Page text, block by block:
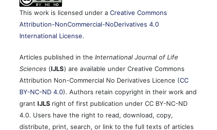
This work is licensed under a Creative Commons
Attribution-NonCommercial-NoDerivatives 4.0
International License.
Articles published in the International Journal of Life
Sciences (IJLS) are available under Creative Commons
Attribution Non-Commercial No Derivatives Licence (CC
BY-NC-ND 4.0). Authors retain copyright in their work and
grant IJLS right of first publication under CC BY-NC-ND
4.0. Users have the right to read, download, copy,
distribute, print, search, or link to the full texts of articles